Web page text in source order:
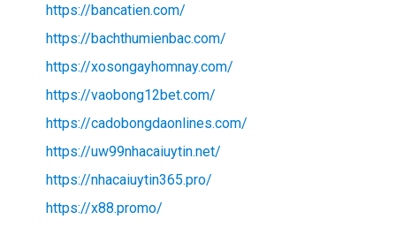
https://bancatien.com/
https://bachthumienbac.com/
https://xosongayhomnay.com/
https://vaobong12bet.com/
https://cadobongdaonlines.com/
https://uw99nhacaiuytin.net/
https://nhacaiuytin365.pro/
https://x88.promo/